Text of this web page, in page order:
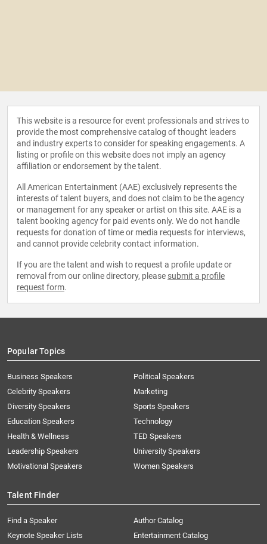
This website is a resource for event professionals and strives to
provide the most comprehensive catalog of thought leaders
and industry experts to consider for speaking engagements. A
listing or profile on this website does not imply an agency
affiliation or endorsement by the talent.
All American Entertainment (AAE) exclusively represents the
interests of talent buyers, and does not claim to be the agency
or management for any speaker or artist on this site. AAE is a
talent booking agency for paid events only. We do not handle
requests for donation of time or media requests for interviews,
and cannot provide celebrity contact information.
If you are the talent and wish to request a profile update or
removal from our online directory, please submit a profile
request form.
Popular Topics
Business Speakers
Celebrity Speakers
Diversity Speakers
Education Speakers
Health & Wellness
Leadership Speakers
Motivational Speakers
Political Speakers
Marketing
Sports Speakers
Technology
TED Speakers
University Speakers
Women Speakers
Talent Finder
Find a Speaker
Keynote Speaker Lists
Author Catalog
Entertainment Catalog